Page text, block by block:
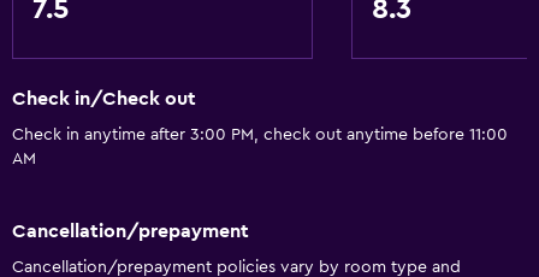
7.5 8.3
Check in/Check out
Check in anytime after 3:00 PM, check out anytime before 11:00
AM
Cancellation/prepayment
Cancellation/prepayment policies vary by room type and